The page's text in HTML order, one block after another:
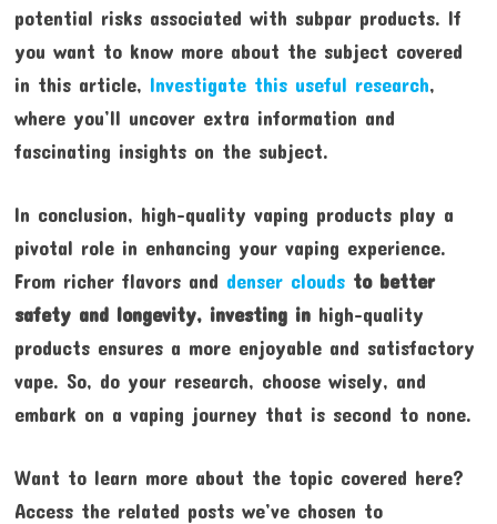
potential risks associated with subpar products. If
you want to know more about the subject covered
in this article, Investigate this useful research,
where you’ll uncover extra information and
fascinating insights on the subject.
In conclusion, high-quality vaping products play a
pivotal role in enhancing your vaping experience.
From richer flavors and denser clouds to better
safety and longevity, investing inhigh-quality
products ensures a more enjoyable and satisfactory
vape. So, do your research, choose wisely, and
embark on a vaping journey that is second to none.
Want to learn more about the topic covered here?
Access the related posts we’ve chosen to